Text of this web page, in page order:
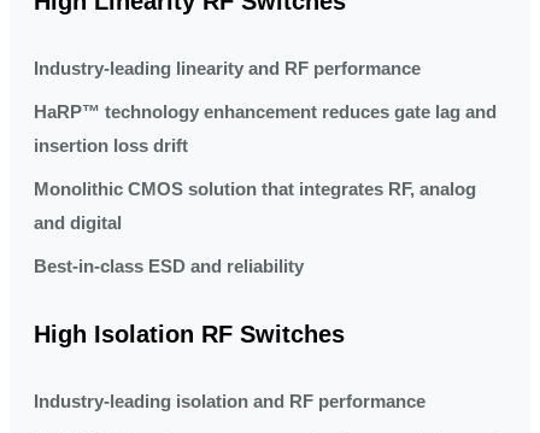
Industry-leading linearity and RF performance
HaRP™ technology enhancement reduces gate lag and
insertion loss drift
Monolithic CMOS solution that integrates RF, analog
and digital
Best-in-class ESD and reliability
High Isolation RF Switches
Industry-leading isolation and RF performance